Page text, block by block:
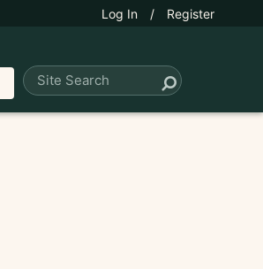
Log In / Register